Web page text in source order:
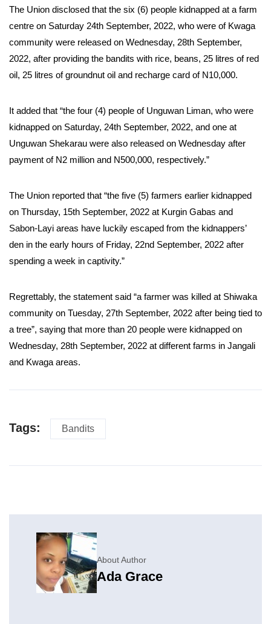
The Union disclosed that the six (6) people kidnapped at a farm
centre on Saturday 24th September, 2022, who were of Kwaga
community were released on Wednesday, 28th September,
2022, after providing the bandits with rice, beans, 25 litres of red
oil, 25 litres of groundnut oil and recharge card of N10,000.
It added that “the four (4) people of Unguwan Liman, who were
kidnapped on Saturday, 24th September, 2022, and one at
Unguwan Shekarau were also released on Wednesday after
payment of N2 million and N500,000, respectively.”
The Union reported that “the five (5) farmers earlier kidnapped
on Thursday, 15th September, 2022 at Kurgin Gabas and
Sabon-Layi areas have luckily escaped from the kidnappers’
den in the early hours of Friday, 22nd September, 2022 after
spending a week in captivity.”
Regrettably, the statement said “a farmer was killed at Shiwaka
community on Tuesday, 27th September, 2022 after being tied to
a tree”, saying that more than 20 people were kidnapped on
Wednesday, 28th September, 2022 at different farms in Jangali
and Kwaga areas.
Tags: Bandits
About Author
Ada Grace